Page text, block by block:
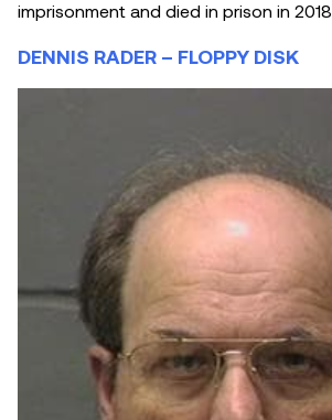
imprisonment and died in prison in 2018.
DENNIS RADER – FLOPPY DISK